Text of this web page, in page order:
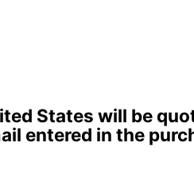
States will be
entered in the